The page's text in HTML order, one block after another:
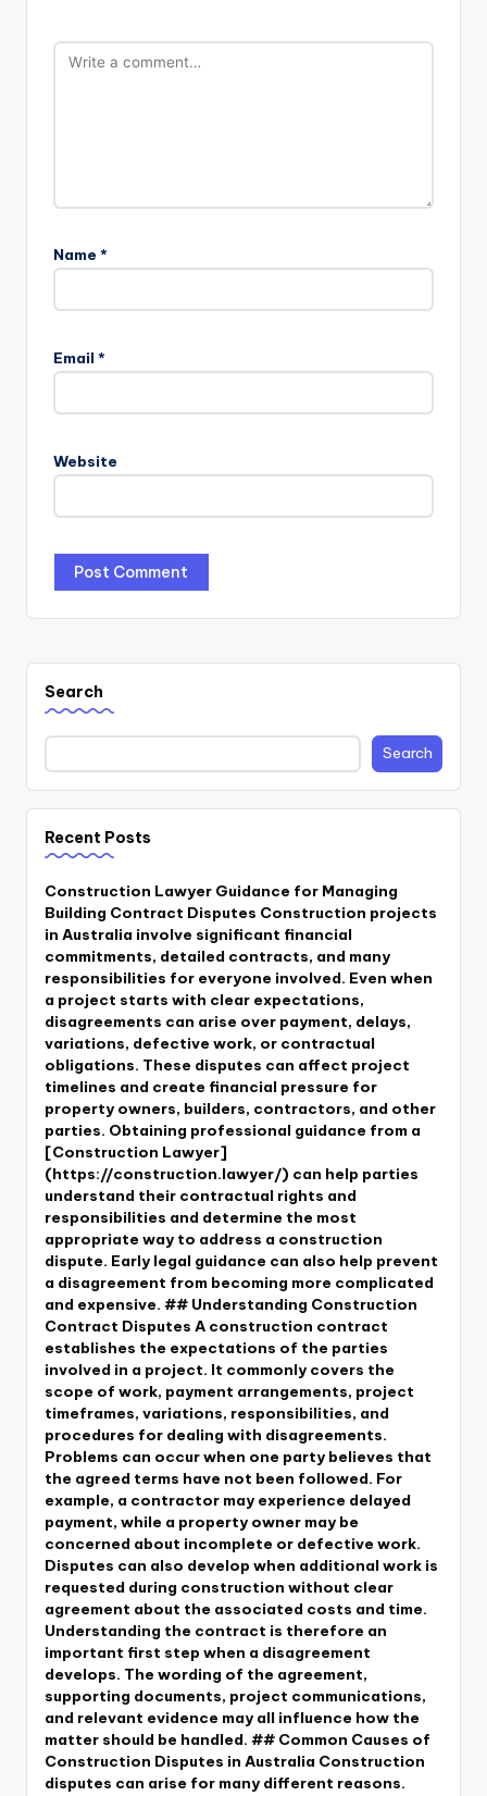
Name *
Email *
Website
Search
Search
Recent Posts
Construction Lawyer Guidance for Managing
Building Contract Disputes Construction projects
in Australia involve significant financial
commitments, detailed contracts, and many
responsibilities for everyone involved. Even when
a project starts with clear expectations,
disagreements can arise over payment, delays,
variations, defective work, or contractual
obligations. These disputes can affect project
timelines and create financial pressure for
property owners, builders, contractors, and other
parties. Obtaining professional guidance from a
[Construction Lawyer]
(https://construction.lawyer/) can help parties
understand their contractual rights and
responsibilities and determine the most
appropriate way to address a construction
dispute. Early legal guidance can also help prevent
a disagreement from becoming more complicated
and expensive. ## Understanding Construction
Contract Disputes A construction contract
establishes the expectations of the parties
involved in a project. It commonly covers the
scope of work, payment arrangements, project
timeframes, variations, responsibilities, and
procedures for dealing with disagreements.
Problems can occur when one party believes that
the agreed terms have not been followed. For
example, a contractor may experience delayed
payment, while a property owner may be
concerned about incomplete or defective work.
Disputes can also develop when additional work is
requested during construction without clear
agreement about the associated costs and time.
Understanding the contract is therefore an
important first step when a disagreement
develops. The wording of the agreement,
supporting documents, project communications,
and relevant evidence may all influence how the
matter should be handled. ## Common Causes of
Construction Disputes in Australia Construction
disputes can arise for many different reasons.